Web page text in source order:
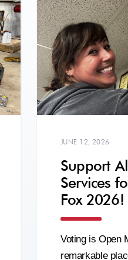
JUNE 12, 2026
Support
Services
Fox 2026!
Voting is Open
remarkable